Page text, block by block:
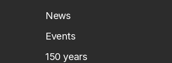
News
Events
150 years